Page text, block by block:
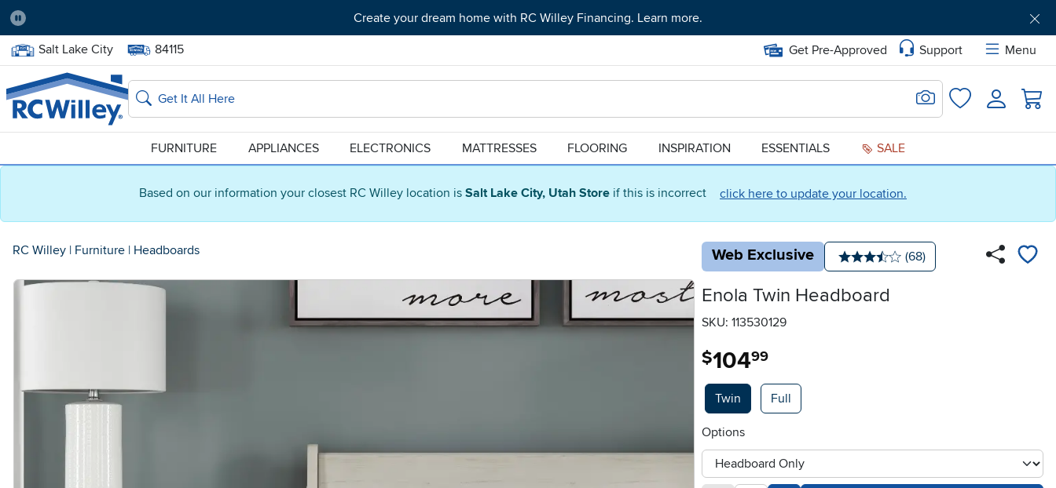
Based on our information your closest RC Willey location is Salt Lake City, Utah Store if this is incorrect click here to update your location.
Pause
Create your dream home with RC Willey Financing. Learn more.
Home Store:
Salt Lake City Delivery Zip code:
84115 Get Pre-Approved Support
Menu
Home page
Search
Search for Image
FavoritesLogin
FURNITURE APPLIANCES ELECTRONICS MATTRESSES FLOORING INSPIRATION ESSENTIALS SALE
RC Willey | Furniture | Headboards Web Exclusive
Average rating: 3.5 stars
Number of reviews:
(68)
Enola Twin Headboard
SKU: 113530129
$104.99
Available Options
Twin Full
Options
otherType